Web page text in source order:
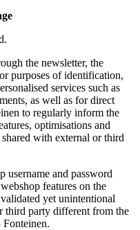
the newsletter, the
purposes of identification,
services such as
as well as for direct
to regularly inform the
optimisations and
with external or third
username and password
features on the
yet unintentional
third party different from the
Fonteinen.